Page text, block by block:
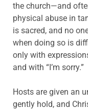
the church—and
physical abuse in
is sacred, and no
when doing so is
only with
and with “I’m sorry.”
Hosts are given an
gently hold, and